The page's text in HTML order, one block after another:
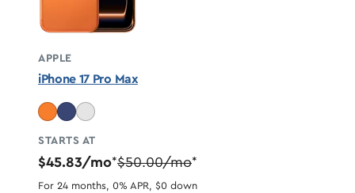
APPLE
iPhone 17 Pro Max
STARTS AT
$45.83/mo*$50.00/mo*
For 24 months, 0% APR, $0 down